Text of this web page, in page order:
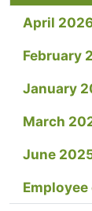
April
February
January
March
June